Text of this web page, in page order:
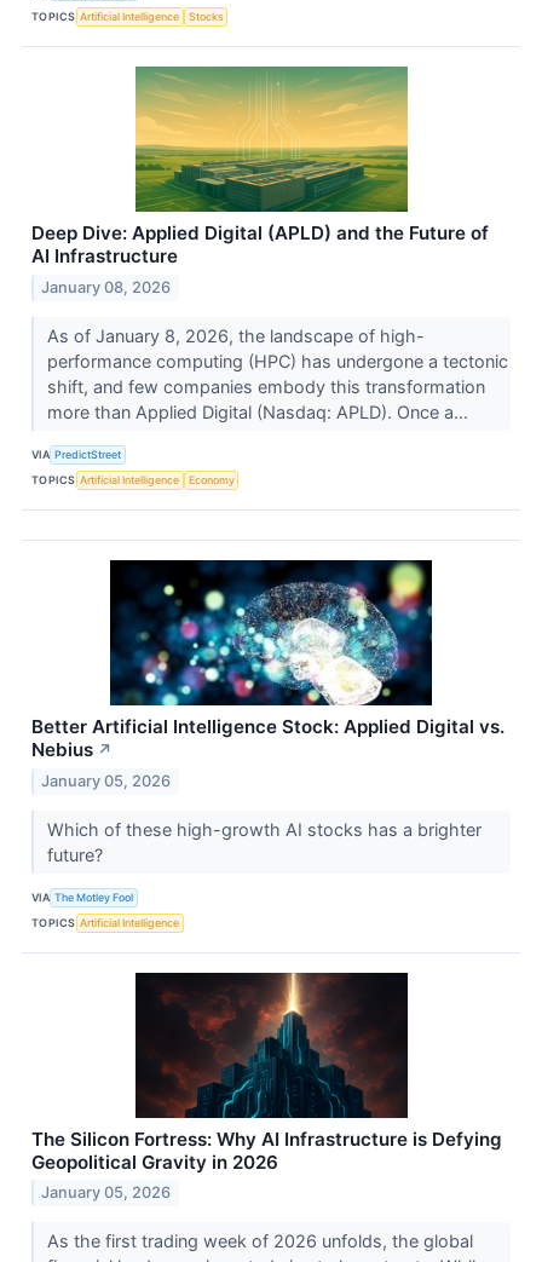
TOPICS Artificial Intelligence Stocks
Deep Dive: Applied Digital (APLD) and the Future of
AI Infrastructure
January 08, 2026
As of January 8, 2026, the landscape of high-
performance computing (HPC) has undergone a tectonic
shift, and few companies embody this transformation
more than Applied Digital (Nasdaq: APLD). Once a...
VIA PredictStreet
TOPICS Artificial Intelligence Economy
Better Artificial Intelligence Stock: Applied Digital vs.
Nebius ↗
January 05, 2026
Which of these high-growth AI stocks has a brighter
future?
VIA The Motley Fool
TOPICS Artificial Intelligence
The Silicon Fortress: Why AI Infrastructure is Defying
Geopolitical Gravity in 2026
January 05, 2026
As the first trading week of 2026 unfolds, the global